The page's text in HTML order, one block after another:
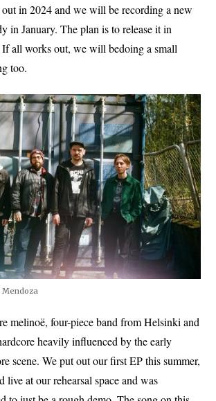
in 2024 and we will be recording a new
in January. The plan is to release it in
If all works out, we will bedoing a small
too.
Mendoza
melinoë, four-piece band from Helsinki and
heavily influenced by the early
scene. We put out our first EP this summer,
live at our rehearsal space and was